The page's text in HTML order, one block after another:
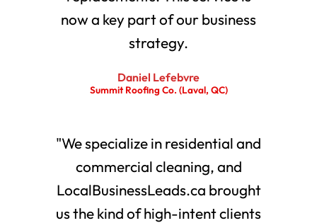
now a key part of our business
strategy.
Daniel Lefebvre
Summit Roofing Co. (Laval, QC)
"We specialize in residential and
commercial cleaning, and
LocalBusinessLeads.ca brought
us the kind of high-intent clients